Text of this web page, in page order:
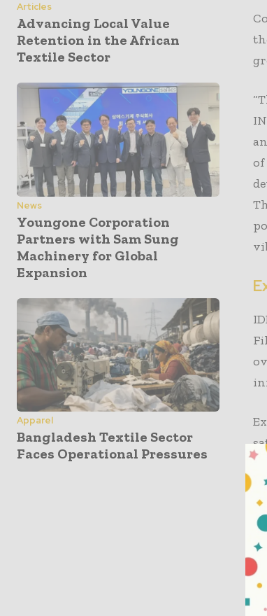
Articles
Advancing Local Value
Retention in the African
Textile Sector
News
Youngone Corporation
Partners with Sam Sung
Machinery for Global
Expansion
Apparel
Bangladesh Textile Sector
Faces Operational Pressures
of